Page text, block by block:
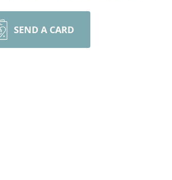
SEND A CARD